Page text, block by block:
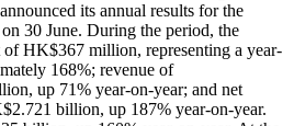
its annual results for the
30 June. During the period, the
HK$367 million, representing a year-
168%; revenue of
up 71% year-on-year; and net
billion, up 187% year-on-year.